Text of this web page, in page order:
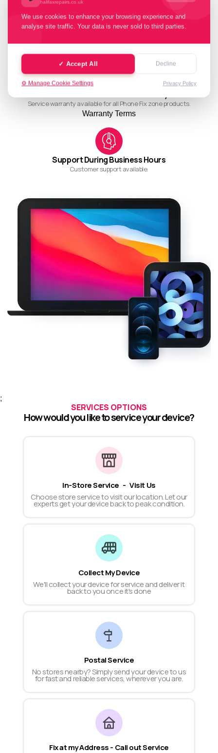
Service warranty available for all Phone Fix zone products.
Warranty Terms
Support During Business Hours
Customer support available.
;
SERVICES OPTIONS
How would you like to service your device?
In-Store Service - Visit Us
Choose store service to visit our location. Let our
experts get your device back to peak condition.
Collect My Device
We'll collect your device for service and deliver it
back to you once it's done
Postal Service
No stores nearby? Simply send your device to us
for fast and reliable services, wherever you are.
Fix at my Address - Call out Service
halifaxrepairs.co.uk
We use cookies to enhance your browsing experience and
analyse site traffic. Your data is never sold to third parties.
✓ Accept All Decline
⚙️ Manage Cookie Settings Privacy Policy